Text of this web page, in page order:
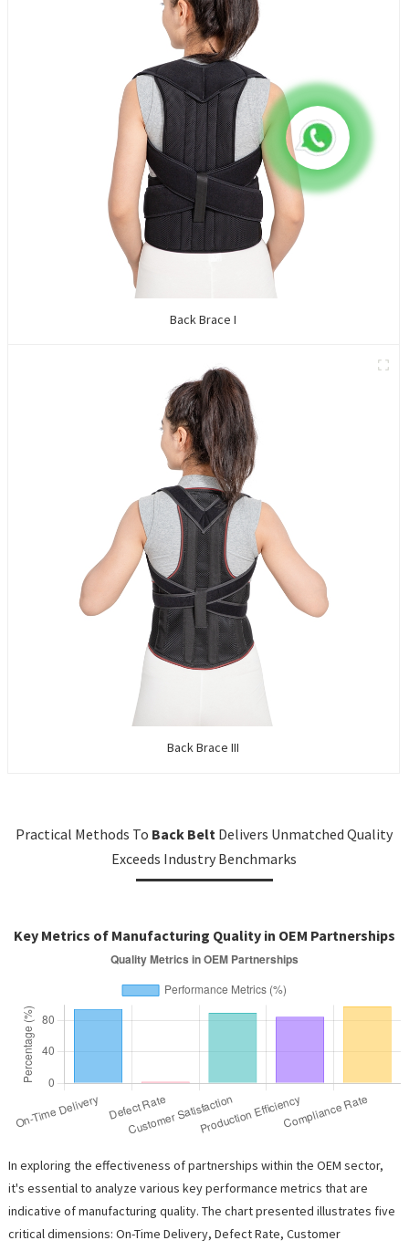
Back Brace I
Back Brace III
Practical Methods To Back Belt Delivers Unmatched Quality
Exceeds Industry Benchmarks
Key Metrics of Manufacturing Quality in OEM Partnerships
In exploring the effectiveness of partnerships within the OEM sector,
it's essential to analyze various key performance metrics that are
indicative of manufacturing quality. The chart presented illustrates five
critical dimensions: On-Time Delivery, Defect Rate, Customer